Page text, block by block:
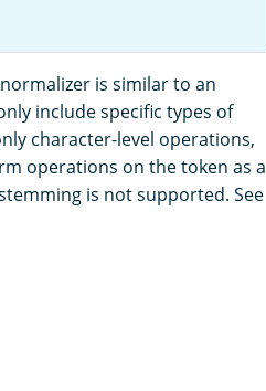
is similar to an
include specific types of
character-level operations,
operations on the token as a
is not supported. See